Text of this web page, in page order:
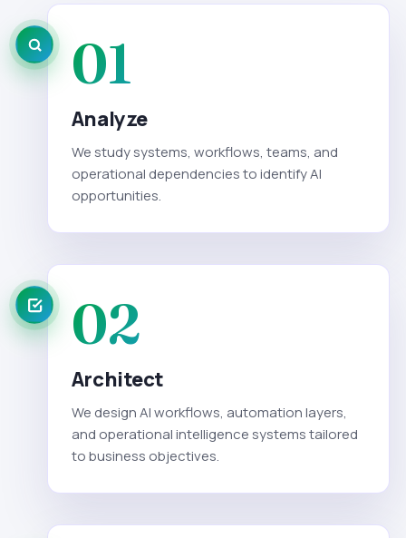
01
Analyze
We study systems, workflows, teams, and
operational dependencies to identify AI
opportunities.
02
Architect
We design AI workflows, automation layers,
and operational intelligence systems tailored
to business objectives.